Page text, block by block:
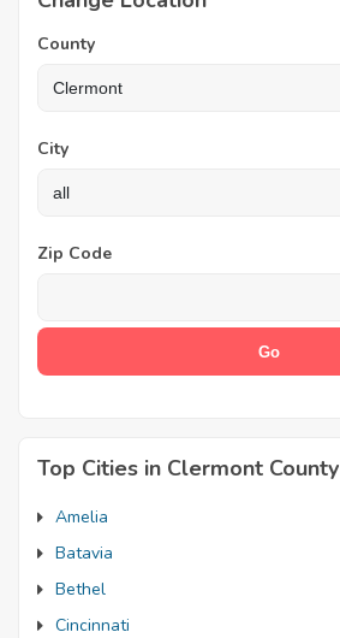
County
City
Zip Code
Top Cities in Clermont County
Amelia
Batavia
Bethel
Cincinnati